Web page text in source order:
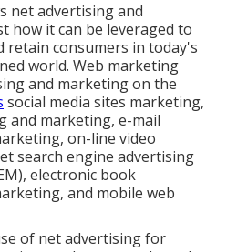
net advertising and
how it can be leveraged to
retain consumers in today's
world. Web marketing
and marketing on the
social media sites marketing,
and marketing, e-mail
on-line video
search engine advertising
electronic book
and mobile web
of net advertising for